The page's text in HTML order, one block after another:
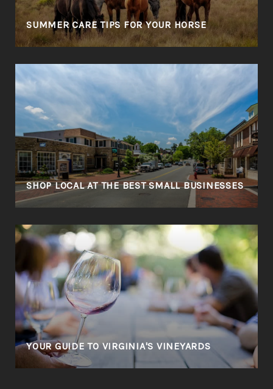
SUMMER CARE TIPS FOR YOUR HORSE
SHOP LOCAL AT THE BEST SMALL BUSINESSES
YOUR GUIDE TO VIRGINIA'S VINEYARDS